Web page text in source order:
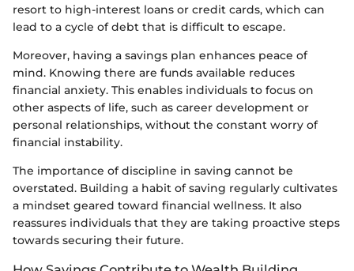
resort to high-interest loans or credit cards, which can
lead to a cycle of debt that is difficult to escape.
Moreover, having a savings plan enhances peace of
mind. Knowing there are funds available reduces
financial anxiety. This enables individuals to focus on
other aspects of life, such as career development or
personal relationships, without the constant worry of
financial instability.
The importance of discipline in saving cannot be
overstated. Building a habit of saving regularly cultivates
a mindset geared toward financial wellness. It also
reassures individuals that they are taking proactive steps
towards securing their future.